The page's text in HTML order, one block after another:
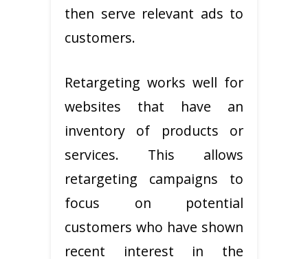
then serve relevant ads to
customers.
Retargeting works well for
websites that have an
inventory of products or
services. This allows
retargeting campaigns to
focus on potential
customers who have shown
recent interest in the